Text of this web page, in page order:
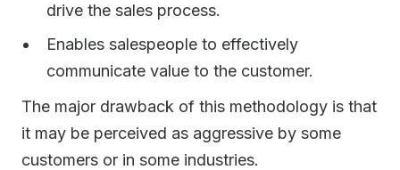
drive the sales process.
Enables salespeople to effectively
communicate value to the customer.
The major drawback of this methodology is that
it may be perceived as aggressive by some
customers or in some industries.